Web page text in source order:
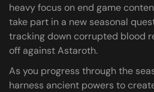
heavy focus on end game
take part in a new seasonal
tracking down corrupted blood
off against Astaroth.
As you progress through the
harness ancient powers to